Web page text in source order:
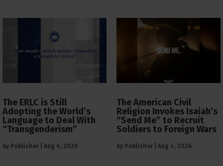
The ERLC is Still
Adopting the World’s
Language to Deal With
“Transgenderism”
by Publisher Aug 6, 2026
The American Civil
Religion Invokes Isaiah’s
“Send Me” to Recruit
Soldiers to Foreign Wars
by Publisher Aug 4, 2026